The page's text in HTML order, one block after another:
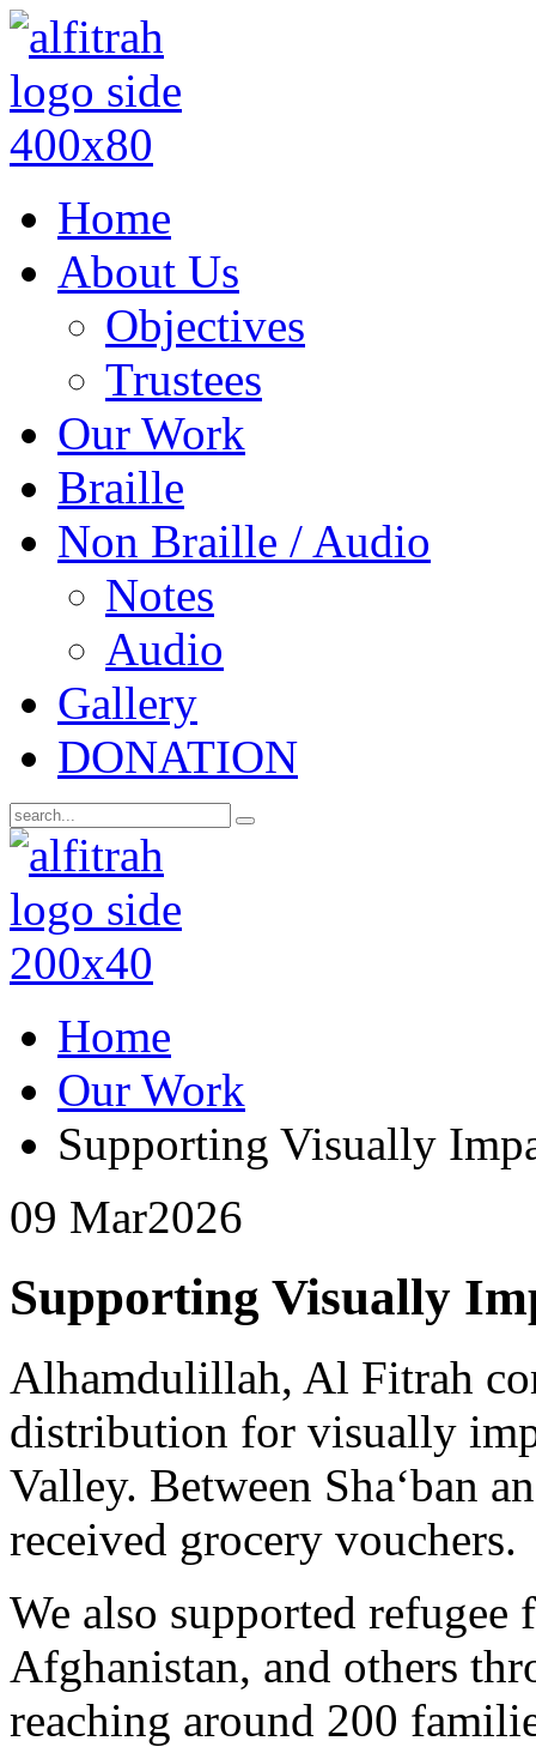
Home
About Us
Objectives
Trustees
Our Work
Braille
Non Braille / Audio
Notes
Audio
Gallery
DONATION
Home
Our Work
Supporting Visually
09 Mar2026
Supporting Visually
Alhamdulillah, Al Fitrah
distribution for visually
Valley. Between Sha‘ban
received grocery vouchers.
We also supported
Afghanistan, and others
reaching around 200